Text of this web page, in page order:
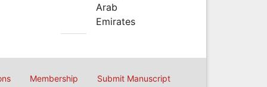
Arab
Emirates
Membership Submit Manuscript